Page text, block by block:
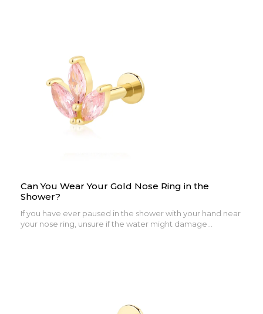
Can You Wear Your Gold Nose Ring in the
Shower?
If you have ever paused in the shower with your hand near
your nose ring, unsure if the water might damage...